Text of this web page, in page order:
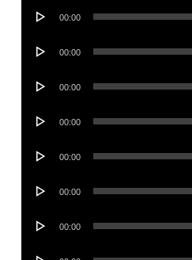
Audio
00:00
Audio
00:00
Audio
00:00
Audio
00:00
Audio
00:00
Audio
00:00
Audio
00:00
Audio